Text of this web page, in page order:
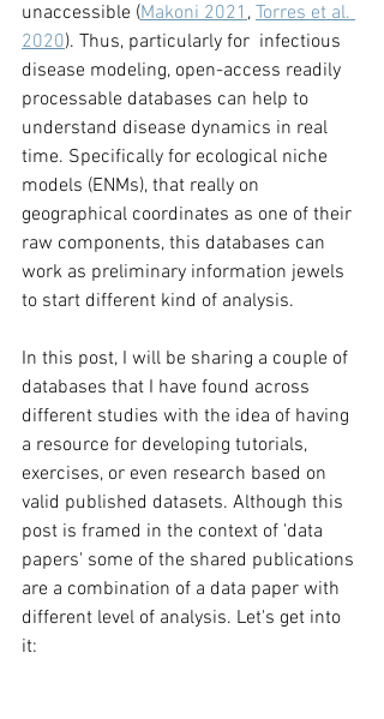
unaccessible (Makoni 2021, Torres et al.
2020). Thus, particularly for  infectious
disease modeling, open-access readily
processable databases can help to
understand disease dynamics in real
time. Specifically for ecological niche
models (ENMs), that really on
geographical coordinates as one of their
raw components, this databases can
work as preliminary information jewels
to start different kind of analysis.
In this post, I will be sharing a couple of
databases that I have found across
different studies with the idea of having
a resource for developing tutorials,
exercises, or even research based on
valid published datasets. Although this
post is framed in the context of 'data
papers' some of the shared publications
are a combination of a data paper with
different level of analysis. Let's get into
it: